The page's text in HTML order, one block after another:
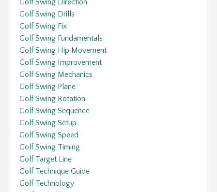
Golf Swing Direction
Golf Swing Drills
Golf Swing Fix
Golf Swing Fundamentals
Golf Swing Hip Movement
Golf Swing Improvement
Golf Swing Mechanics
Golf Swing Plane
Golf Swing Rotation
Golf Swing Sequence
Golf Swing Setup
Golf Swing Speed
Golf Swing Timing
Golf Target Line
Golf Technique Guide
Golf Technology